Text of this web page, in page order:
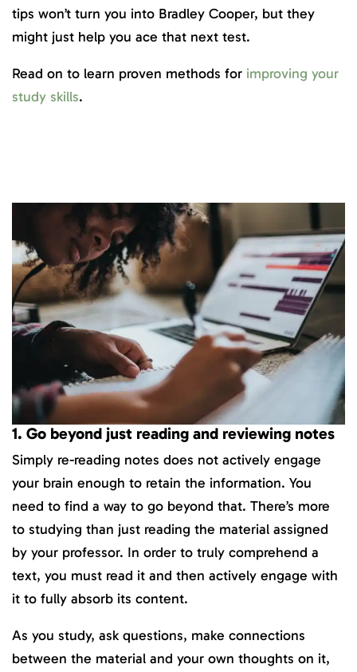
tips won’t turn you into Bradley Cooper, but they
might just help you ace that next test.
Read on to learn proven methods for improving your
study skills.
1. Go beyond just reading and reviewing notes
Simply re-reading notes does not actively engage
your brain enough to retain the information. You
need to find a way to go beyond that. There’s more
to studying than just reading the material assigned
by your professor. In order to truly comprehend a
text, you must read it and then actively engage with
it to fully absorb its content.
As you study, ask questions, make connections
between the material and your own thoughts on it,